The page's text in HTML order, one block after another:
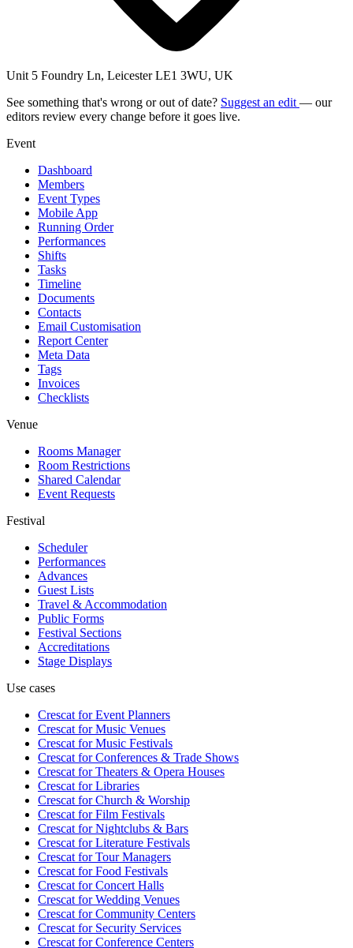
Unit 5 Foundry Ln, Leicester LE1 3WU, UK
See something that's wrong or out of date? Suggest an edit — our
editors review every change before it goes live.
Event
Dashboard
Members
Event Types
Mobile App
Running Order
Performances
Shifts
Tasks
Timeline
Documents
Contacts
Email Customisation
Report Center
Meta Data
Tags
Invoices
Checklists
Venue
Rooms Manager
Room Restrictions
Shared Calendar
Event Requests
Festival
Scheduler
Performances
Advances
Guest Lists
Travel & Accommodation
Public Forms
Festival Sections
Accreditations
Stage Displays
Use cases
Crescat forEvent Planners
Crescat forMusic Venues
Crescat forMusic Festivals
Crescat forConferences & Trade Shows
Crescat forTheaters & Opera Houses
Crescat forLibraries
Crescat forChurch & Worship
Crescat forFilm Festivals
Crescat forNightclubs & Bars
Crescat forLiterature Festivals
Crescat forTour Managers
Crescat forFood Festivals
Crescat forConcert Halls
Crescat forWedding Venues
Crescat forCommunity Centers
Crescat forSecurity Services
Crescat forConference Centers